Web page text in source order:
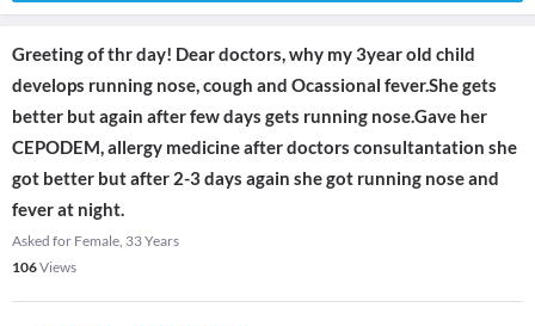
Greeting of thr day! Dear doctors, why my 3year old child
develops running nose, cough and Ocassional fever.She gets
better but again after few days gets running nose.Gave her
CEPODEM, allergy medicine after doctors consultantation she
got better but after 2-3 days again she got running nose and
fever at night.
Asked for Female, 33 Years
106Views